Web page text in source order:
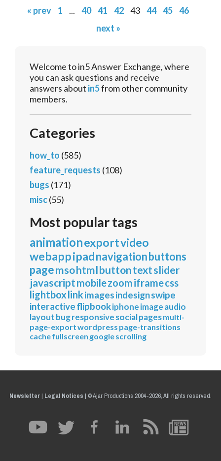
« prev 1 ... 40 41 42 43 44 45 46
next »
Welcome to in5 Answer Exchange, where
you can ask questions and receive
answers about in5from other community
members.
Categories
how_to (585)
feature_requests (108)
bugs (171)
misc(55)
Most popular tags
animationexportvideo
webappipadnavigationbuttons
pagemsohtmlbuttontextslider
javascriptmobilezoomiframecss
lightbox linkimagesindesignswipe
interactiveflipbookiphoneimageaudio
layoutbugresponsivesocialpagesmulti-
page-exportwordpress page-transitions
cachefullscreen googlescrolling
Newsletter| Legal Notices | © Ajar Productions 2004-2026, All rights reserved.